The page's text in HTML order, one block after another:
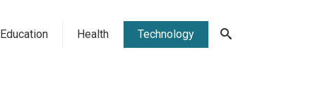
Education Health Technology